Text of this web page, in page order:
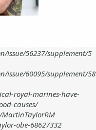
issue/56237/supplement/5
issue/60095/supplement/
royal-marines-have-
causes/
obe-68627332